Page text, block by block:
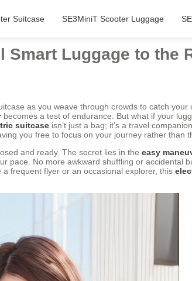
Suitcase SE3MiniT Scooter Luggage
Smart Luggage to the
as you weave through crowds to catch
becomes a test of endurance. But what if your
suitcase isn’t just a bag; it’s a travel
you free to focus on your journey rather than
and ready. The secret lies in the easy
pace. No more awkward shuffling or accidental
frequent flyer or an occasional explorer, this